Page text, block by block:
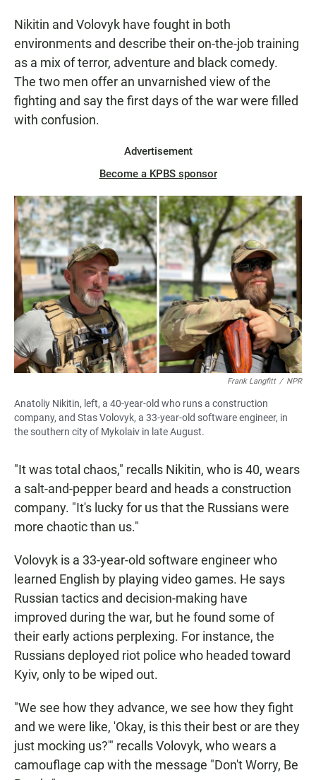
Nikitin and Volovyk have fought in both
environments and describe their on-the-job training
as a mix of terror, adventure and black comedy.
The two men offer an unvarnished view of the
fighting and say the first days of the war were filled
with confusion.
Advertisement
Become a KPBS sponsor
Frank Langfitt / NPR
Anatoliy Nikitin, left, a 40-year-old who runs a construction
company, and Stas Volovyk, a 33-year-old software engineer, in
the southern city of Mykolaiv in late August.
"It was total chaos," recalls Nikitin, who is 40, wears
a salt-and-pepper beard and heads a construction
company. "It's lucky for us that the Russians were
more chaotic than us."
Volovyk is a 33-year-old software engineer who
learned English by playing video games. He says
Russian tactics and decision-making have
improved during the war, but he found some of
their early actions perplexing. For instance, the
Russians deployed riot police who headed toward
Kyiv, only to be wiped out.
"We see how they advance, we see how they fight
and we were like, 'Okay, is this their best or are they
just mocking us?'" recalls Volovyk, who wears a
camouflage cap with the message "Don't Worry, Be